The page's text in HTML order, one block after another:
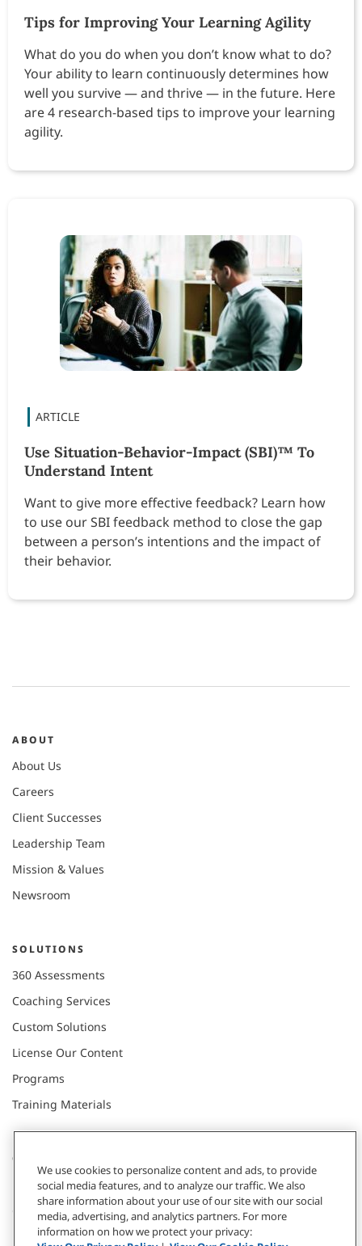
Tips for Improving Your Learning Agility
What do you do when you don’t know what to do?
Your ability to learn continuously determines how
well you survive — and thrive — in the future. Here
are 4 research-based tips to improve your learning
agility.
Use Situation-Behavior-Impact (SBI)™ To
Understand Intent
Want to give more effective feedback? Learn how
to use our SBI feedback method to close the gap
between a person’s intentions and the impact of
their behavior.
ABOUT
About Us
Careers
Client Successes
Leadership Team
Mission & Values
Newsroom
SOLUTIONS
360 Assessments
Coaching Services
Custom Solutions
License Our Content
Programs
Training Materials
CONNECT WITH US
Donate
We use cookies to personalize content and ads, to provide
social media features, and to analyze our traffic. We also
share information about your use of our site with our social
media, advertising, and analytics partners. For more
information on how we protect your privacy: